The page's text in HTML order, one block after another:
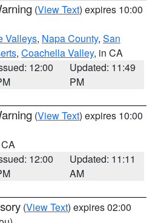
(View Text) expires 10:00
Valleys, Napa County, San
, Coachella Valley, in CA
12:00
Updated: 11:49
PM
(View Text) expires 10:00
12:00
Updated: 11:11
AM
(View Text) expires 02:00